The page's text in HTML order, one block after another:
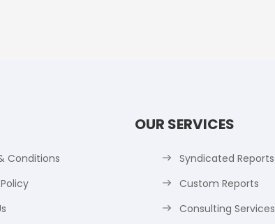
Conditions
OUR SERVICES
Syndicated Reports
Custom Reports
Consulting Services